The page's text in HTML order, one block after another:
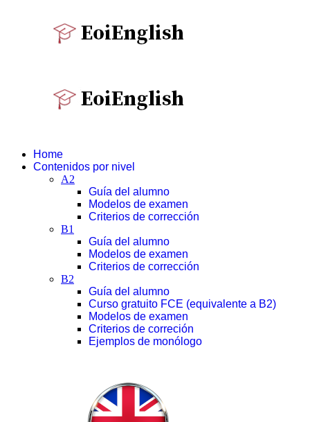
Home
Contenidos por nivel
A2
Guía del alumno
Modelos de examen
Criterios de corrección
B1
Guía del alumno
Modelos de examen
Criterios de corrección
B2
Guía del alumno
Curso gratuito FCE (equivalente a B2)
Modelos de examen
Criterios de correción
Ejemplos de monólogo